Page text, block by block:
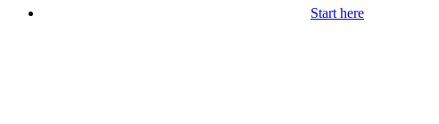
Start here